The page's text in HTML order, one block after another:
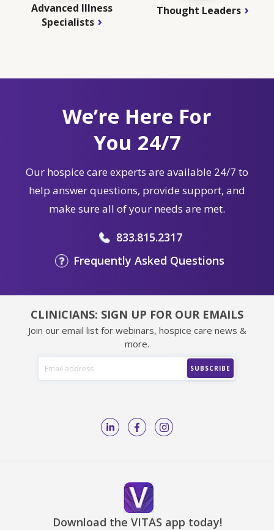
Advanced Illness
Specialists
Thought Leaders
We’re Here For
You 24/7
Our hospice care experts are available 24/7 to
help answer questions, provide support, and
make sure all of your needs are met.
833.815.2317
Frequently Asked Questions
CLINICIANS: SIGN UP FOR OUR EMAILS
Join our email list for webinars, hospice care news &
more.
Download the VITAS app today!